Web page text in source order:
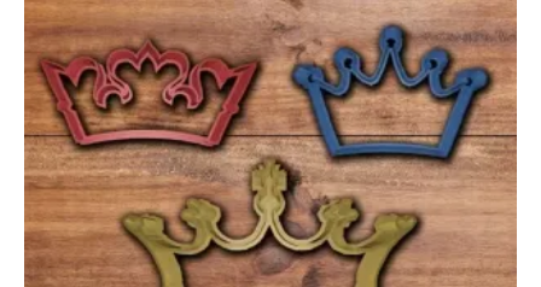
range:
$18.00
through
$28.00
This
product
has
multiple
variants.
The
options
may
be
chosen
on